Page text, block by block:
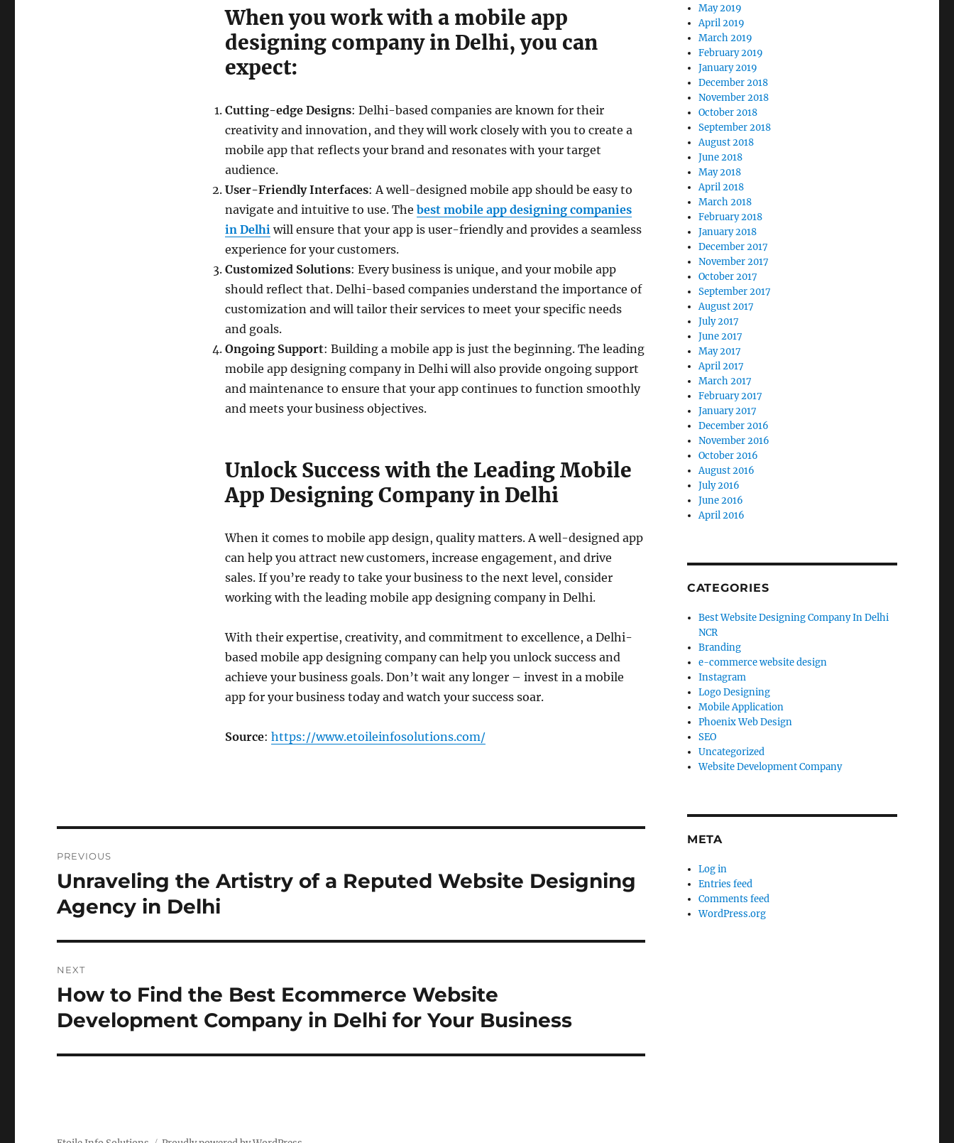
When you work with a mobile app
designing company in Delhi, you can
expect:
Cutting-edge Designs: Delhi-based companies are known for their
creativity and innovation, and they will work closely with you to create a
mobile app that reflects your brand and resonates with your target
audience.
User-Friendly Interfaces: A well-designed mobile app should be easy to
navigate and intuitive to use. The best mobile app designing companies
in Delhiwill ensure that your app is user-friendly and provides a seamless
experience for your customers.
Customized Solutions: Every business is unique, and your mobile app
should reflect that. Delhi-based companies understand the importance of
customization and will tailor their services to meet your specific needs
and goals.
Ongoing Support: Building a mobile app is just the beginning. The leading
mobile app designing company in Delhi will also provide ongoing support
and maintenance to ensure that your app continues to function smoothly
and meets your business objectives.
Unlock Success with the Leading Mobile
App Designing Company in Delhi
When it comes to mobile app design, quality matters. A well-designed app
can help you attract new customers, increase engagement, and drive
sales. If you’re ready to take your business to the next level, consider
working with the leading mobile app designing company in Delhi.
With their expertise, creativity, and commitment to excellence, a Delhi-
based mobile app designing company can help you unlock success and
achieve your business goals. Don’t wait any longer – invest in a mobile
app for your business today and watch your success soar.
Source: https://www.etoileinfosolutions.com/
navigation
PREVIOUS
Previous
post:
Unraveling the Artistry of a Reputed Website Designing
Agency in Delhi
NEXT
Next
post:
How to Find the Best Ecommerce Website
Development Company in Delhi for Your Business
May 2019
April 2019
March 2019
February 2019
January 2019
December 2018
November 2018
October 2018
September 2018
August 2018
June 2018
May 2018
April 2018
March 2018
February 2018
January 2018
December 2017
November 2017
October 2017
September 2017
August 2017
July 2017
June 2017
May 2017
April 2017
March 2017
February 2017
January 2017
December 2016
November 2016
October 2016
August 2016
July 2016
June 2016
April 2016
CATEGORIES
Best Website Designing Company In Delhi
NCR
Branding
e-commerce website design
Instagram
Logo Designing
Mobile Application
Phoenix Web Design
SEO
Uncategorized
Website Development Company
META
Log in
Entries feed
Comments feed
WordPress.org